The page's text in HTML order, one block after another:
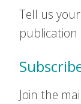
Tell us
publication
Join the